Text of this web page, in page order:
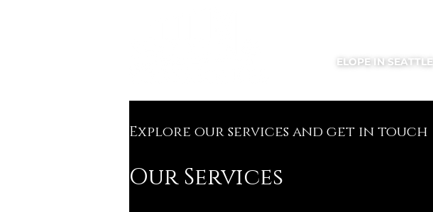
ELOPE IN SEATTLE
Explore our services and get in touch
Our Services